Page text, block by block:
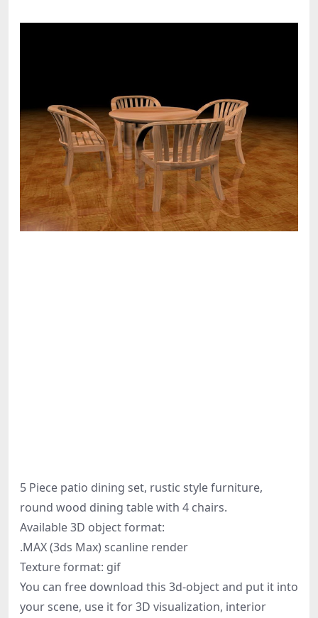
5 Piece patio dining set, rustic style furniture,
round wood dining table with 4 chairs.
Available 3D object format:
.MAX (3ds Max) scanline render
Texture format: gif
You can free download this 3d-object and put it into
your scene, use it for 3D visualization, interior